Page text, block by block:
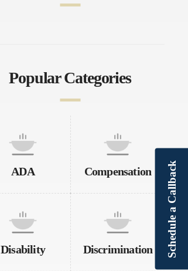
Popular Categories
ADA Compensation
Disability Discrimination Schedule a Callback